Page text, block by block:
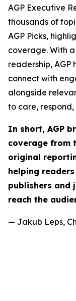
AGP Executive
thousands of
AGP Picks,
coverage. With
readership, AGP
connect with
alongside
to care, respond,
In short, AGP
coverage from
original
helping
publishers and
reach the
— Jakub Leps,